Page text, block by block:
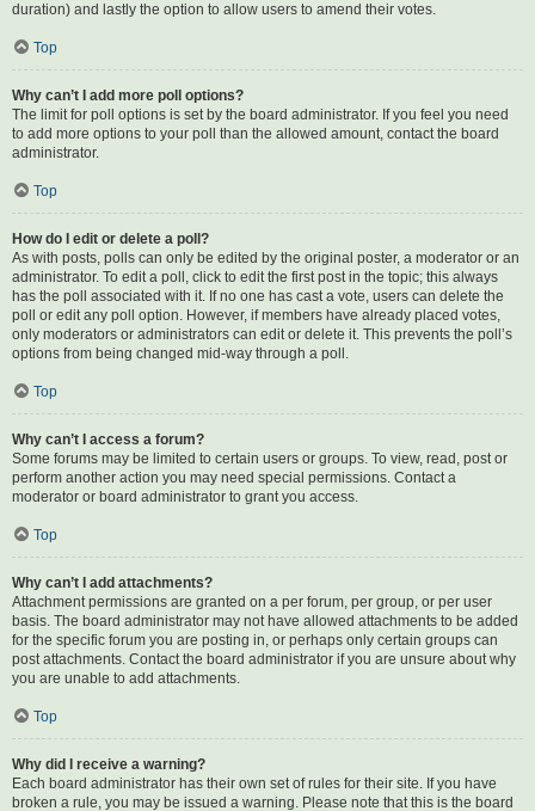
duration) and lastly the option to allow users to amend their votes.
Top
Why can’t I add more poll options?
The limit for poll options is set by the board administrator. If you feel you need
to add more options to your poll than the allowed amount, contact the board
administrator.
Top
How do I edit or delete a poll?
As with posts, polls can only be edited by the original poster, a moderator or an
administrator. To edit a poll, click to edit the first post in the topic; this always
has the poll associated with it. If no one has cast a vote, users can delete the
poll or edit any poll option. However, if members have already placed votes,
only moderators or administrators can edit or delete it. This prevents the poll’s
options from being changed mid-way through a poll.
Top
Why can’t I access a forum?
Some forums may be limited to certain users or groups. To view, read, post or
perform another action you may need special permissions. Contact a
moderator or board administrator to grant you access.
Top
Why can’t I add attachments?
Attachment permissions are granted on a per forum, per group, or per user
basis. The board administrator may not have allowed attachments to be added
for the specific forum you are posting in, or perhaps only certain groups can
post attachments. Contact the board administrator if you are unsure about why
you are unable to add attachments.
Top
Why did I receive a warning?
Each board administrator has their own set of rules for their site. If you have
broken a rule, you may be issued a warning. Please note that this is the board